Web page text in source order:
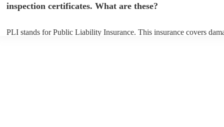
inspection certificates. What are these?
PLI stands for Public Liability Insurance. This insurance covers